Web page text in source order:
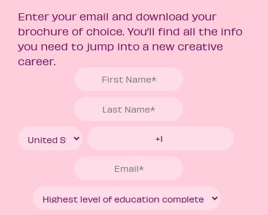
Enter your email and download your
brochure of choice. You’ll find all the info
you need to jump into a new creative
career.